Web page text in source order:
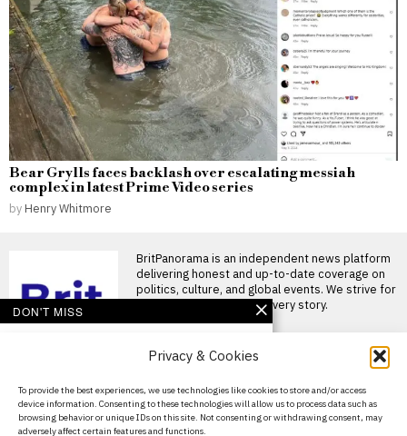
Privacy & Cookies
To provide the best experiences, we use technologies like cookies to store and/or access
device information. Consenting to these technologies will allow us to process data such as
browsing behavior or unique IDs on this site. Not consenting or withdrawing consent, may
adversely affect certain features and functions.
Bear Grylls faces backlash over escalating messiah
complex in latest Prime Video series
by Henry Whitmore
BritPanorama is an independent news platform
delivering honest and up-to-date coverage on
politics, culture, and global events. We strive for
objectivity and clarity in every story.
About Us
Contact Us
DON'T MISS
announces return to
surgery, declares
‘comeback season starts
now’
Conor McGregor announces